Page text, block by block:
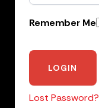
Remember Me
Lost Password?